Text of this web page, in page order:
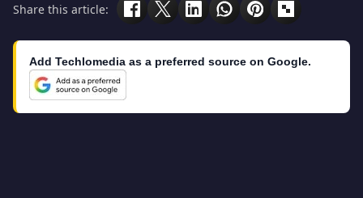
Share this article:
Add Techlomedia as a preferred source on Google.